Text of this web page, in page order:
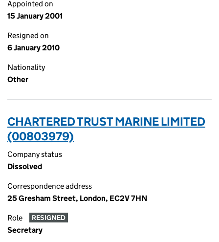
Appointed on
15 January 2001
Resigned on
6 January 2010
Nationality
Other
CHARTERED TRUST MARINE LIMITED
(00803979)
Company status
Dissolved
Correspondence address
25 Gresham Street, London, EC2V 7HN
Role RESIGNED
Secretary